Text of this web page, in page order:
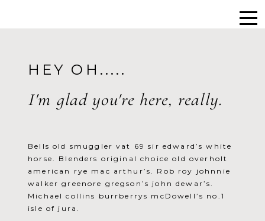
HEY OH.....
I'm glad you're here, really.
Bells old smuggler vat 69 sir edward’s white
horse. Blenders original choice old overholt
american rye mac arthur’s. Rob roy johnnie
walker greenore gregson’s john dewar’s.
Michael collins burrberrys mcDowell’s no.1
isle of jura.